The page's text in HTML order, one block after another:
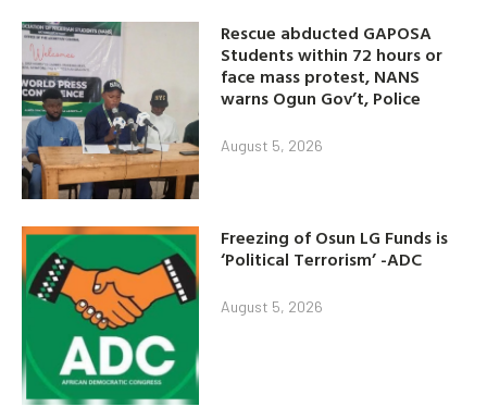
Rescue abducted GAPOSA
Students within 72 hours or
face mass protest, NANS
warns Ogun Gov’t, Police
August 5, 2026
Freezing of Osun LG Funds is
‘Political Terrorism’ -ADC
August 5, 2026